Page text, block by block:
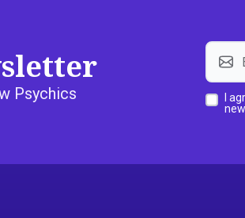
Psychics I